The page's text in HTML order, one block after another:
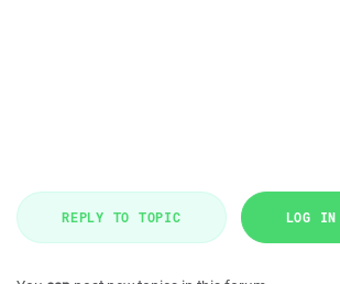
REPLY TO TOPIC LOG IN